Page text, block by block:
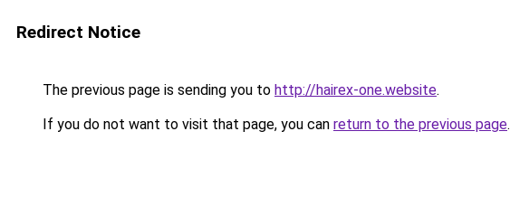
Redirect Notice
The previous page is sending you to http://hairex-one.website.
If you do not want to visit that page, you can return to the previous page.